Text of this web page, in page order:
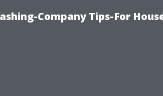
Company Tips-For